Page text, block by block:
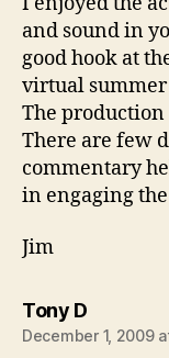
and sound in
good hook at
virtual
The
There are few
commentary
in engaging
Jim
Tony Dsays:
December 1, 2009